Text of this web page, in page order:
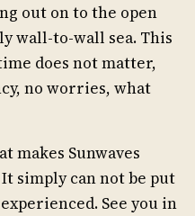
out on to the open
wall-to-wall sea. This
does not matter,
no worries, what
makes Sunwaves
simply can not be put
See you in